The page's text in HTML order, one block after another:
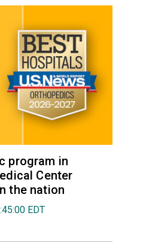
program in
Center
the nation
EDT